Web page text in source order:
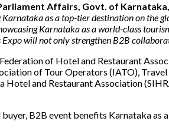
Affairs, Govt. of Karnataka,
as a top-tier destination on the
Karnataka as a world-class
will not only strengthen B2B
of Hotel and Restaurant
of Tour Operators (IATO),
and Restaurant Association
B2B event benefits Karnataka as